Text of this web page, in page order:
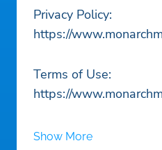
Privacy Policy:
https://
Terms of Use:
https://
Show More